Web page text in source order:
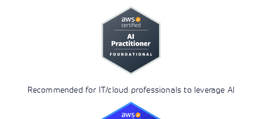
Recommended for IT/cloud professionals to leverage AI